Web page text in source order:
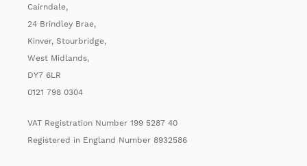
Cairndale,
24 Brindley Brae,
Kinver, Stourbridge,
West Midlands,
DY7 6LR
0121 798 0304
VAT Registration Number 199 5287 40
Registered in England Number 8932586